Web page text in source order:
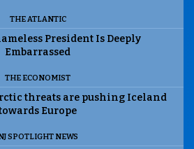
THE ATLANTIC
President Is Deeply
Embarrassed
THE ECONOMIST
threats are pushing Iceland
Europe
SPOTLIGHT NEWS